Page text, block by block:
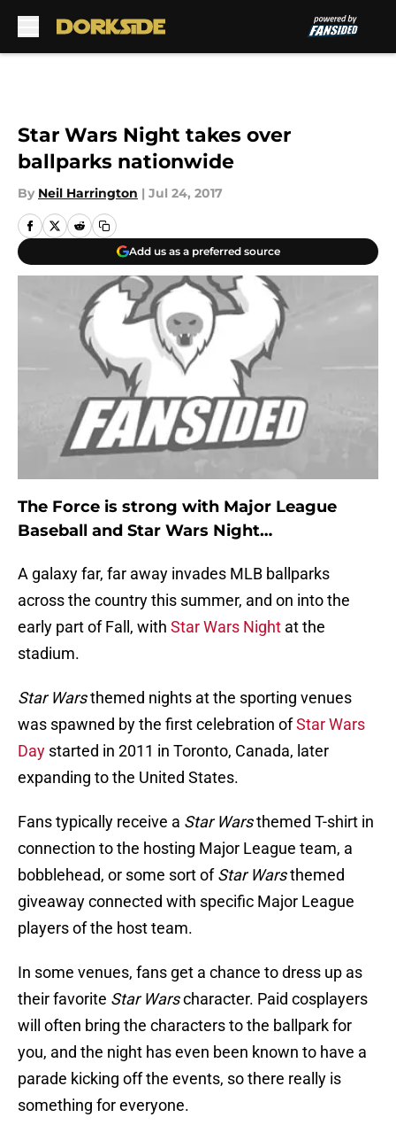
Star Wars Night takes over
ballparks nationwide
By Neil Harrington | Jul 24, 2017
Add us as a preferred source
The Force is strong with Major League
Baseball and Star Wars Night…
A galaxy far, far away invades MLB ballparks
across the country this summer, and on into the
early part of Fall, with Star Wars Night at the
stadium.
Star Warsthemed nights at the sporting venues
was spawned by the first celebration ofStar Wars
Day started in 2011 in Toronto, Canada, later
expanding to the United States.
Fans typically receive a Star Warsthemed T-shirt in
connection to the hosting Major League team, a
bobblehead, or some sort ofStar Warsthemed
giveaway connected with specific Major League
players of the host team.
In some venues, fans get a chance to dress up as
their favorite Star Warscharacter. Paid cosplayers
will often bring the characters to the ballpark for
you, and the night has even been known to have a
parade kicking off the events, so there really is
something for everyone.